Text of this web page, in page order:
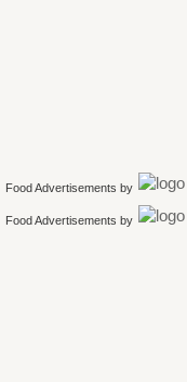
Food Advertisements by
Food Advertisements by